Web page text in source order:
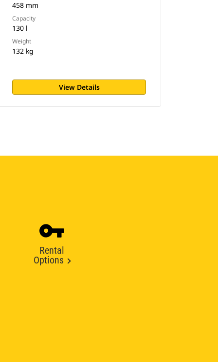
458 mm
Capacity
130 l
Weight
132 kg
View Details
Rental
Options